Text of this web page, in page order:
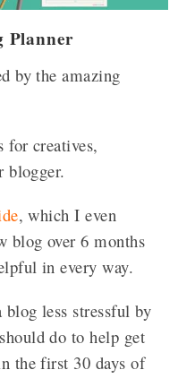
Planner
by the amazing
for creatives,
blogger.
, which I even
blog over 6 months
in every way.
less stressful by
do to help get
the first 30 days of